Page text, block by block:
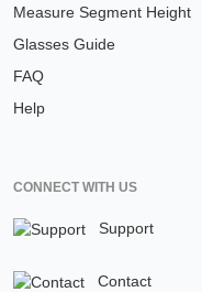
Measure Segment Height
Glasses Guide
FAQ
Help
CONNECT WITH US
Support
Contact